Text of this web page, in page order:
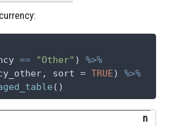
== "Other" ) %>%
sort = TRUE) %>%
()
n